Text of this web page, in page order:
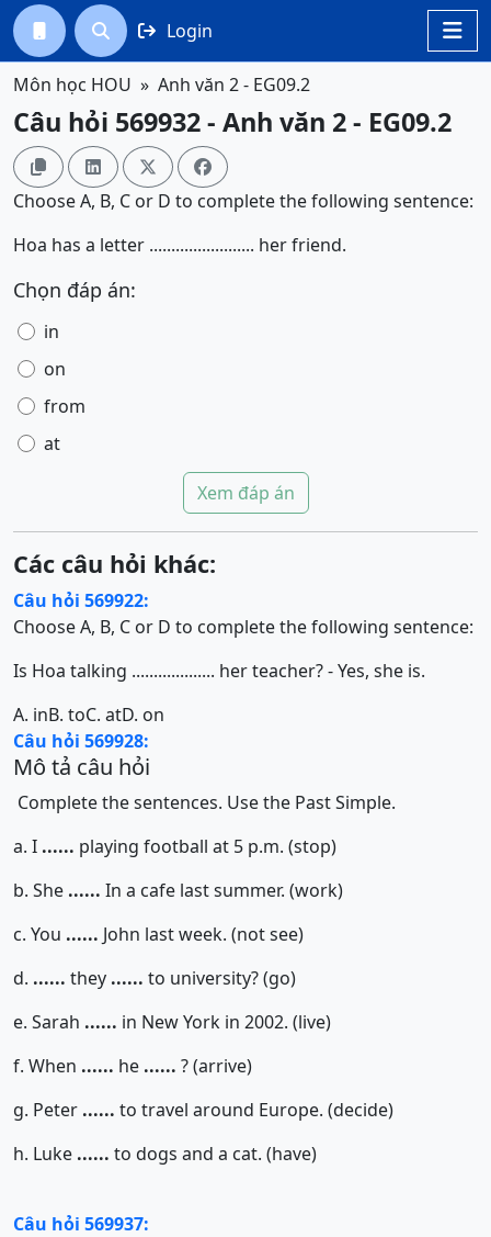

  Login
Môn học HOU Anh văn 2 - EG09.2
Câu hỏi 569932 - Anh văn 2 - EG09.2
   
Choose A, B, C or D to complete the following sentence:
Hoa has a letter ........................ her friend.
Chọn đáp án:
in
on
from
at
Xem đáp án
Các câu hỏi khác:
Câu hỏi 569922:
Choose A, B, C or D to complete the following sentence:
Is Hoa talking ................... her teacher? - Yes, she is.
A. inB. toC. atD. on
Câu hỏi 569928:
Mô tả câu hỏi
Complete the sentences. Use the Past Simple.
a. I ...... playing football at 5 p.m. (stop)
b. She ...... In a cafe last summer. (work)
c. You ...... John last week. (not see)
d. ...... they ...... to university? (go)
e. Sarah ...... in New York in 2002. (live)
f. When ...... he ...... ? (arrive)
g. Peter ...... to travel around Europe. (decide)
h. Luke ...... to dogs and a cat. (have)
Câu hỏi 569937: